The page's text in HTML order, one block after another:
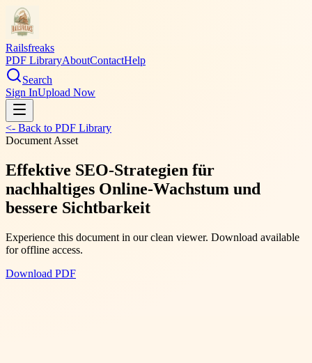
Railsfreaks
PDF LibraryAboutContactHelp
Search
Sign InUpload Now
<- Back to PDF Library
Document Asset
Effektive SEO-Strategien für
nachhaltiges Online-Wachstum und
bessere Sichtbarkeit
Experience this document in our clean viewer. Download available
for offline access.
Download PDF